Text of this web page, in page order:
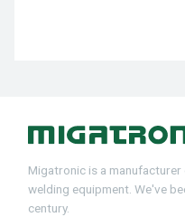
Migatronic is a
welding equipment. We've
century.